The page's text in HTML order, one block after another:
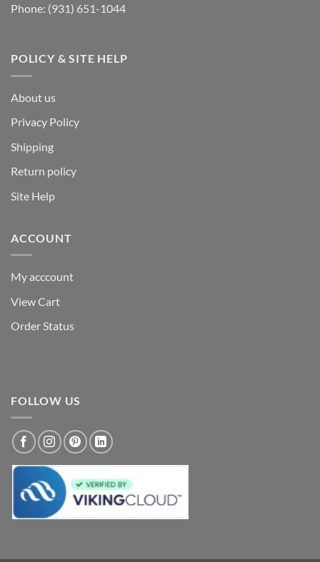
Phone: (931) 651-1044
POLICY & SITE HELP
About us
Privacy Policy
Shipping
Return policy
Site Help
ACCOUNT
My acccount
View Cart
Order Status
FOLLOW US